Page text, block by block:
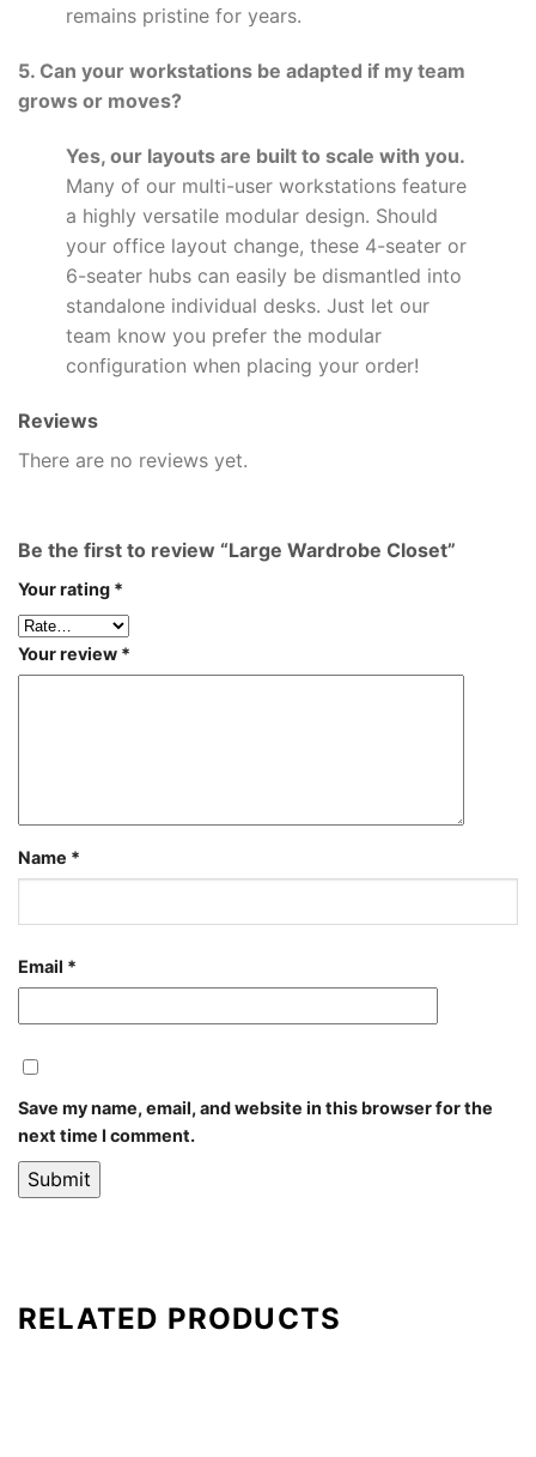
remains pristine for years.
5. Can your workstations be adapted if my team
grows or moves?
Yes, our layouts are built to scale with you.
Many of our multi-user workstations feature
a highly versatile modular design. Should
your office layout change, these 4-seater or
6-seater hubs can easily be dismantled into
standalone individual desks. Just let our
team know you prefer the modular
configuration when placing your order!
Reviews
There are no reviews yet.
Be the first to review “Large Wardrobe Closet”
Your rating *
Your review *
Name *
Email *
Save my name, email, and website in this browser for the
next time I comment.
RELATED PRODUCTS